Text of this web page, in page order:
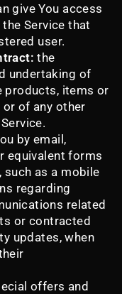
give You access
Service that
user.
the
undertaking of
products, items or
or of any other
by email,
equivalent forms
as a mobile
regarding
related
or contracted
updates, when
offers and